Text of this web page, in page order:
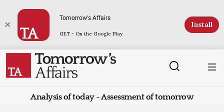
Tomorrow's Affairs
GET - On the Google Play
Install
Analysis of today - Assessment of tomorrow